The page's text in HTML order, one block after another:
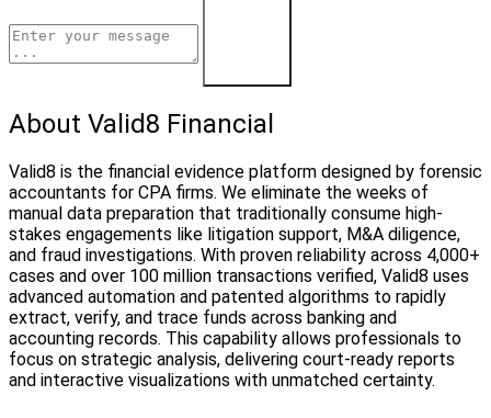
About Valid8 Financial
Valid8 is the financial evidence platform designed by forensic
accountants for CPA firms. We eliminate the weeks of
manual data preparation that traditionally consume high-
stakes engagements like litigation support, M&A diligence,
and fraud investigations. With proven reliability across 4,000+
cases and over 100 million transactions verified, Valid8 uses
advanced automation and patented algorithms to rapidly
extract, verify, and trace funds across banking and
accounting records. This capability allows professionals to
focus on strategic analysis, delivering court-ready reports
and interactive visualizations with unmatched certainty.